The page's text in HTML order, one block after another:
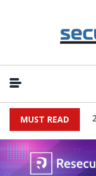
MUST READ
Database Leaks